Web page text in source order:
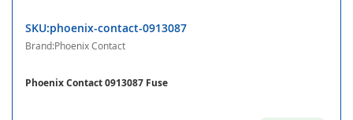
SKU:phoenix-contact-0913087
Brand:Phoenix Contact
Phoenix Contact 0913087 Fuse